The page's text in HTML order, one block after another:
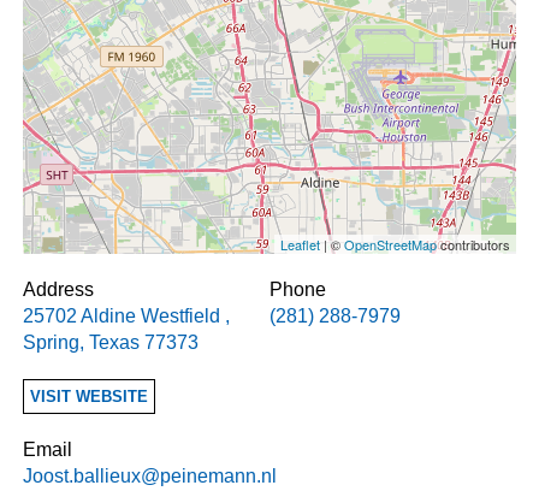
Leaflet| ©OpenStreetMapcontributors
Address
25702 Aldine Westfield ,
Spring,Texas 77373
Phone
(281) 288-7979
VISIT WEBSITE
Email
Joost.ballieux@peinemann.nl